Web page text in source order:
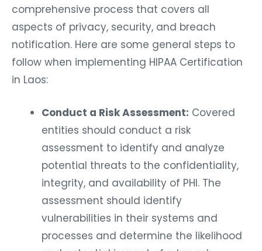
comprehensive process that covers all
aspects of privacy, security, and breach
notification. Here are some general steps to
follow when implementing HIPAA Certification
in Laos:
Conduct a Risk Assessment: Covered
entities should conduct a risk
assessment to identify and analyze
potential threats to the confidentiality,
integrity, and availability of PHI. The
assessment should identify
vulnerabilities in their systems and
processes and determine the likelihood